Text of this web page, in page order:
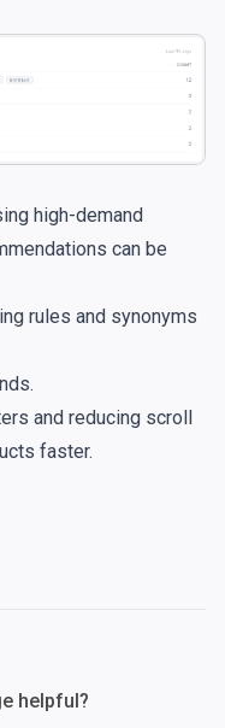
high-demand
can be
rules and synonyms
and reducing scroll
faster.
helpful?